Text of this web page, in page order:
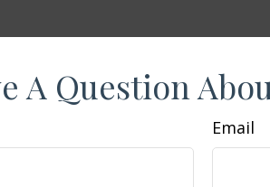
A Question
Email